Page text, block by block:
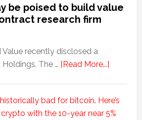
be poised to build value
research firm
recently disclosed a
The … [Read More...]
bad for bitcoin. Here’s
with the 10-year near 5%